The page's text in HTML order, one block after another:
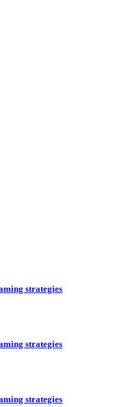
strategies
strategies
strategies